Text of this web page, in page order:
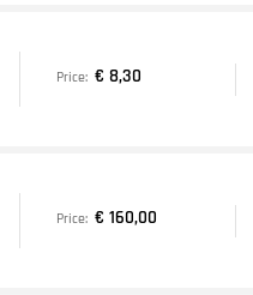
Price: € 8,30
Price: € 160,00